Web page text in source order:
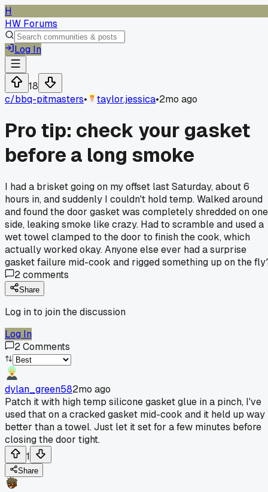
H
HW Forums
Log In
18
c/bbq-pitmasters• taylor.jessica•2mo ago
Pro tip: check your gasket
before a long smoke
I had a brisket going on my offset last Saturday, about 6
hours in, and suddenly I couldn't hold temp. Walked around
and found the door gasket was completely shredded on one
side, leaking smoke like crazy. Had to scramble and used a
wet towel clamped to the door to finish the cook, which
actually worked okay. Anyone else ever had a surprise
gasket failure mid-cook and rigged something up on the
2comments
Share
Log in to join the discussion
Log In
2Comments
dylan_green582mo ago
Patch it with high temp silicone gasket glue in a pinch, I've
used that on a cracked gasket mid-cook and it held up way
better than a towel. Just let it set for a few minutes before
closing the door tight.
1
Share